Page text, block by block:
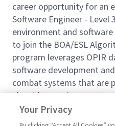
career opportunity for an
Software Engineer - Level
environment and
to join the BOA/ESL
program leverages OPIR
software development
combat systems that are
algorithms to improve
discrimination
worldwide.
Your Privacy